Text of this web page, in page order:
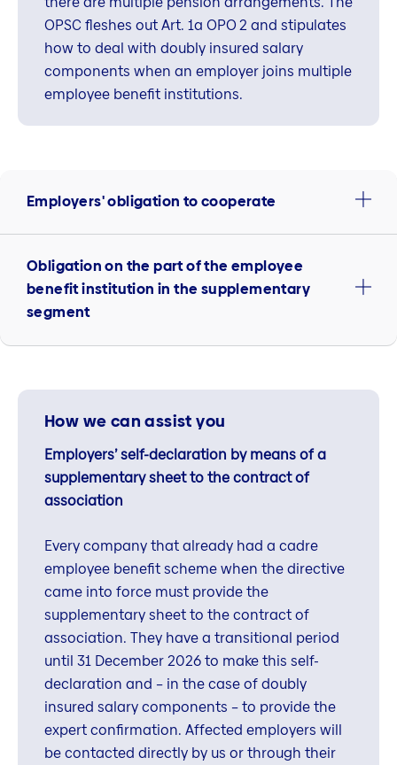
OPSC fleshes out Art. 1a OPO 2 and stipulates
how to deal with doubly insured salary
components when an employer joins multiple
employee benefit institutions.
Employers' obligation to cooperate
Obligation on the part of the employee
benefit institution in the supplementary
segment
How we can assist you
Employers’ self-declaration by means of a
supplementary sheet to the contract of
association
Every company that already had a cadre
employee benefit scheme when the directive
came into force must provide the
supplementary sheet to the contract of
association. They have a transitional period
until 31 December 2026 to make this self-
declaration and – in the case of doubly
insured salary components – to provide the
expert confirmation. Affected employers will
be contacted directly by us or through their